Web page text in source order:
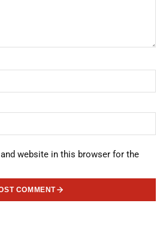
website in this browser for the
COMMENT